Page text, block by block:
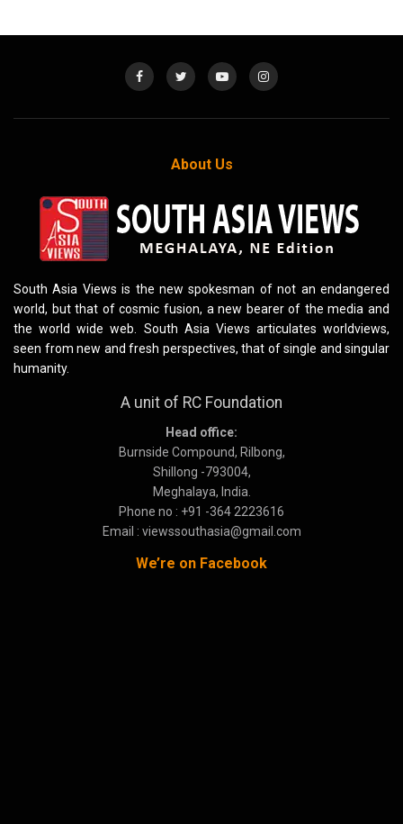
About Us
South Asia Views is the new spokesman of not an endangered
world, but that of cosmic fusion, a new bearer of the media and
the world wide web. South Asia Views articulates worldviews,
seen from new and fresh perspectives, that of single and singular
humanity.
A unit of RC Foundation
Head office:
Burnside Compound, Rilbong,
Shillong -793004,
Meghalaya, India.
Phone no : +91 -364 2223616
Email : viewssouthasia@gmail.com
We’re on Facebook